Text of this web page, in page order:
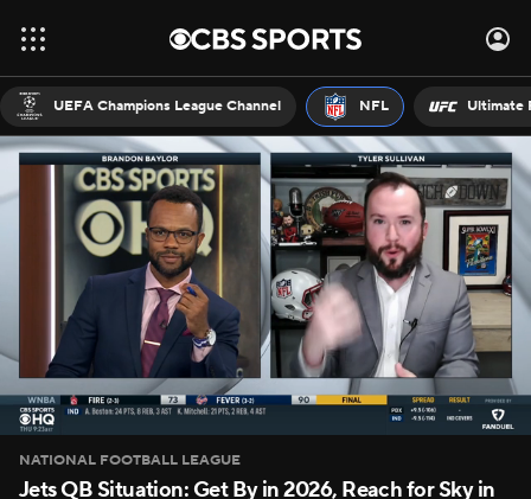
UEFA Champions League Channel NFL Ultimate
NATIONAL FOOTBALL LEAGUE
Jets QB Situation: Get By in 2026, Reach for Sky in